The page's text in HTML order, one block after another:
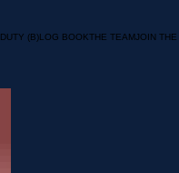
DUTY (B)LOG BOOKTHE TEAMJOIN